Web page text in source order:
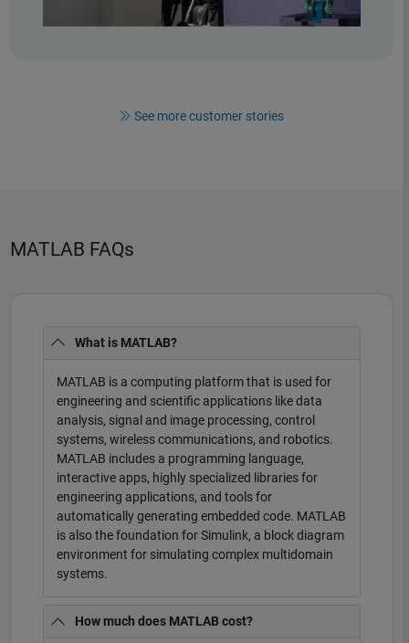
See more customer stories
MATLAB FAQs
What is MATLAB?
MATLAB is a computing platform that is used for
engineering and scientific applications like data
analysis, signal and image processing, control
systems, wireless communications, and robotics.
MATLAB includes a programming language,
interactive apps, highly specialized libraries for
engineering applications, and tools for
automatically generating embedded code. MATLAB
is also the foundation for Simulink, a block diagram
environment for simulating complex multidomain
systems.
How much does MATLAB cost?